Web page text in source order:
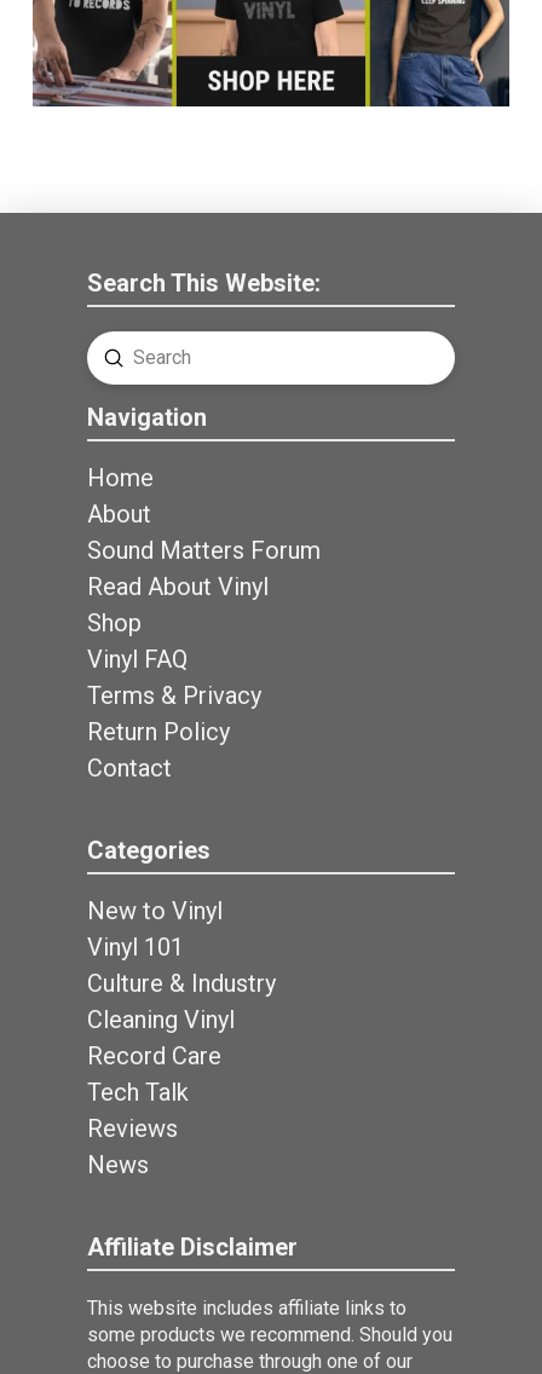
Search This Website:
Search
Submit
Navigation
Home
About
Sound Matters Forum
Read About Vinyl
Shop
Vinyl FAQ
Terms & Privacy
Return Policy
Contact
Categories
New to Vinyl
Vinyl 101
Culture & Industry
Cleaning Vinyl
Record Care
Tech Talk
Reviews
News
Affiliate Disclaimer
This website includes affiliate links to
some products we recommend. Should you
choose to purchase through one of our